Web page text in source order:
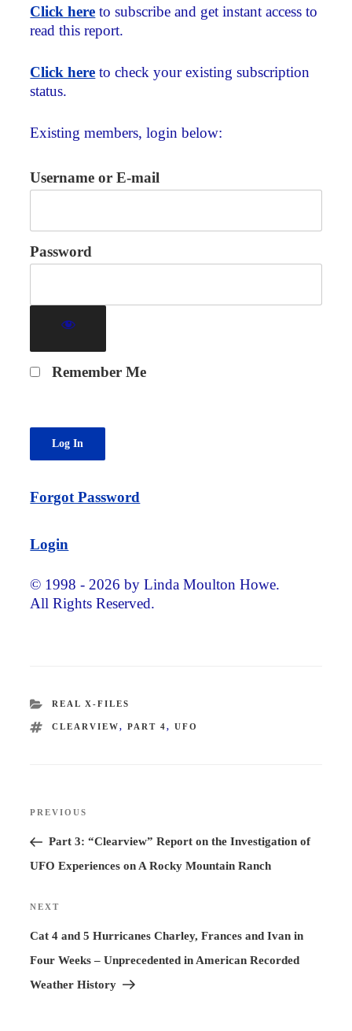
Click here to subscribe and get instant access to
read this report.
Click here to check your existing subscription
status.
Existing members, login below:
Username or E-mail
Password
Remember Me
Forgot Password
Login
© 1998 - 2026 by Linda Moulton Howe.
All Rights Reserved.
CATEGORIES
REAL X-FILES
TAGS
CLEARVIEW, PART 4, UFO
Previous
Post
PREVIOUS
Part 3: “Clearview” Report on the Investigation of
UFO Experiences on A Rocky Mountain Ranch
Next
Post
NEXT
Cat 4 and 5 Hurricanes Charley, Frances and Ivan in
Four Weeks – Unprecedented in American Recorded
Weather History